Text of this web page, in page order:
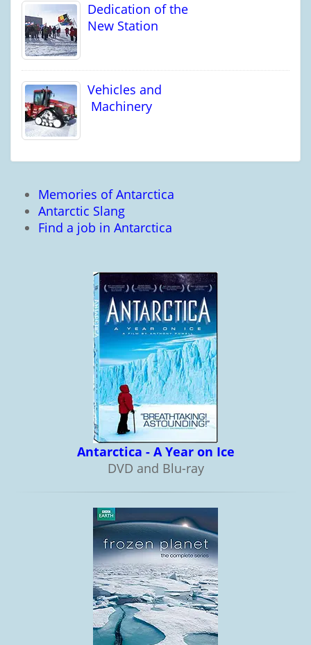
Dedication of the
New Station
Vehicles and
Machinery
Memories of Antarctica
Antarctic Slang
Find a job in Antarctica
Antarctica - A Year on Ice
DVD and Blu-ray